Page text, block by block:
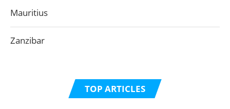
Mauritius
Zanzibar
TOP ARTICLES